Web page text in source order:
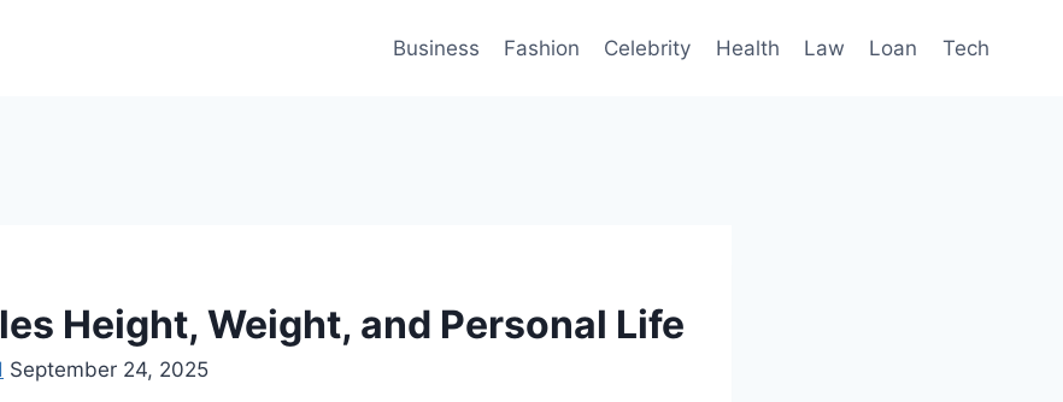
Business Fashion Celebrity Health Law Loan Tech
Height, Weight, and Personal Life
September 24, 2025